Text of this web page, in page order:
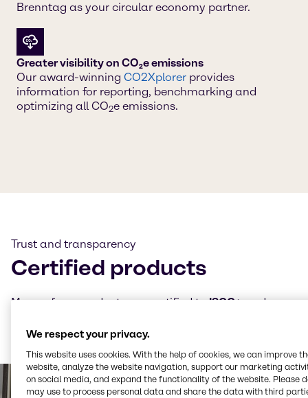
Brenntag as your circular economy partner.
Greater visibility on CO₂e emissions
Our award-winning CO2Xplorer provides
information for reporting, benchmarking and
optimizing all CO2e emissions.
Trust and transparency
Certified products
Many of our products are certified toISCC+and our
methodologies — always ensuring transparency and
We respect your privacy.
This website uses cookies. With the help of cookies, we can improve
website, analyze the website navigation, support our marketing
on social media, and expand the functionality of the website. Please
may use to process personal data and share the data with third